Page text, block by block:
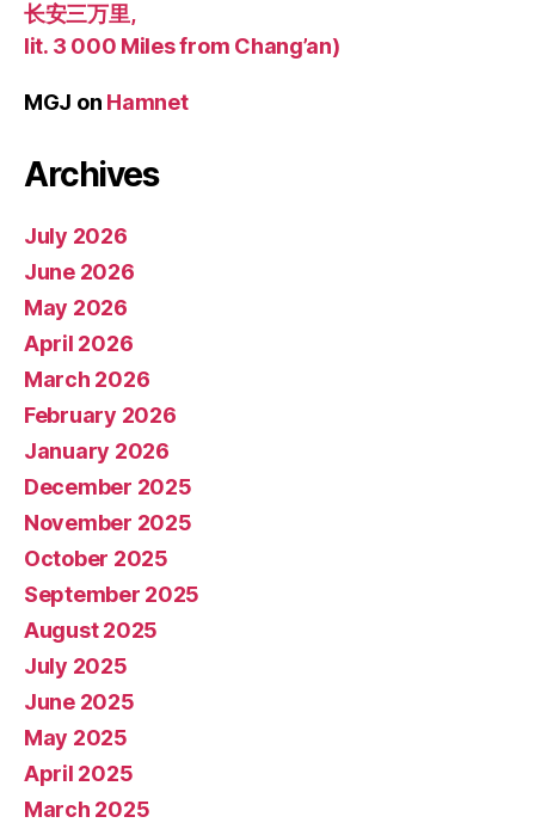
长安三万里,
lit. 3 000 Miles from Chang’an)
MGJ on Hamnet
Archives
July 2026
June 2026
May 2026
April 2026
March 2026
February 2026
January 2026
December 2025
November 2025
October 2025
September 2025
August 2025
July 2025
June 2025
May 2025
April 2025
March 2025